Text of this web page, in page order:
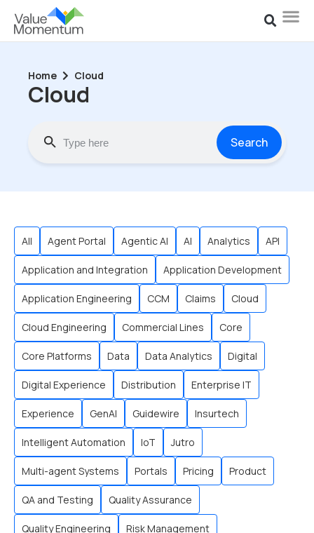
Home Cloud
Cloud
Search
All Agent Portal Agentic AI AI Analytics API
Application and Integration Application Development
Application Engineering CCM Claims Cloud
Cloud Engineering Commercial Lines Core
Core Platforms Data Data Analytics Digital
Digital Experience Distribution Enterprise IT
Experience GenAI Guidewire Insurtech
Intelligent Automation IoT Jutro
Multi-agent Systems Portals Pricing Product
QA and Testing Quality Assurance
Quality Engineering Risk Management